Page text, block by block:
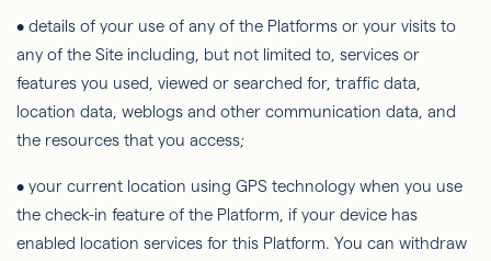
• details of your use of any of the Platforms or your visits to
any of the Site including, but not limited to, services or
features you used, viewed or searched for, traffic data,
location data, weblogs and other communication data, and
the resources that you access;
• your current location using GPS technology when you use
the check-in feature of the Platform, if your device has
enabled location services for this Platform. You can withdraw